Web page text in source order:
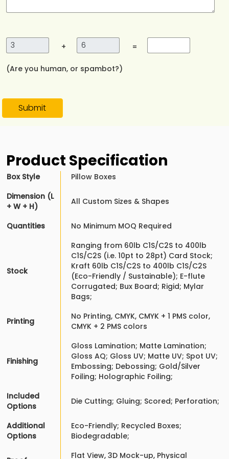
+ =
(Are you human, or spambot?)
Submit
Product Specification
Box Style
Pillow Boxes
Dimension (L
+ W + H)
All Custom Sizes & Shapes
Quantities No Minimum MOQ Required
Stock
Ranging from 60lb C1S/C2S to 400lb
C1S/C2S (i.e. 10pt to 28pt) Card Stock;
Kraft 60lb C1S/C2S to 400lb C1S/C2S
(Eco-Friendly / Sustainable); E-flute
Corrugated; Bux Board; Rigid; Mylar
Bags;
Printing
No Printing, CMYK, CMYK + 1 PMS color,
CMYK + 2 PMS colors
Finishing
Gloss Lamination; Matte Lamination;
Gloss AQ; Gloss UV; Matte UV; Spot UV;
Embossing; Debossing; Gold/Silver
Foiling; Holographic Foiling;
Included
Options
Die Cutting; Gluing; Scored; Perforation;
Additional
Options
Eco-Friendly; Recycled Boxes;
Biodegradable;
Flat View, 3D Mock-up, Physical